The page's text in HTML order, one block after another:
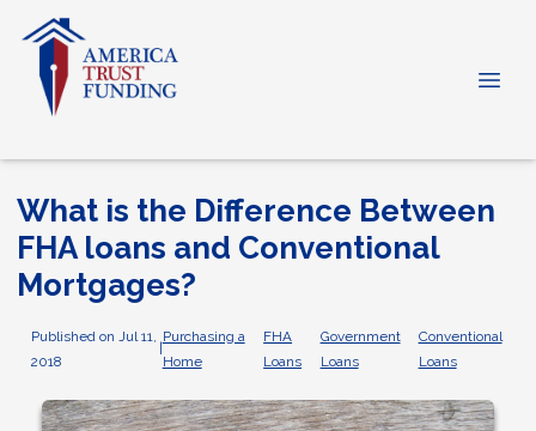
What is the Difference Between
FHA loans and Conventional
Mortgages?
Published on Jul 11,
2018
|
Purchasing a
Home
FHA
Loans
Government
Loans
Conventional
Loans